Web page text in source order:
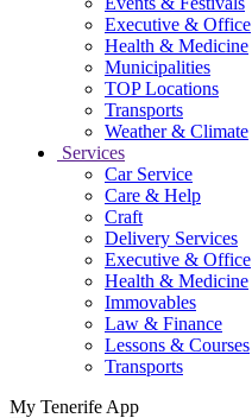
Executive & Office
Health & Medicine
Municipalities
TOP Locations
Transports
Weather & Climate
Services
Car Service
Care & Help
Craft
Delivery Services
Executive & Office
Health & Medicine
Immovables
Law & Finance
Lessons & Courses
Transports
My Tenerife App